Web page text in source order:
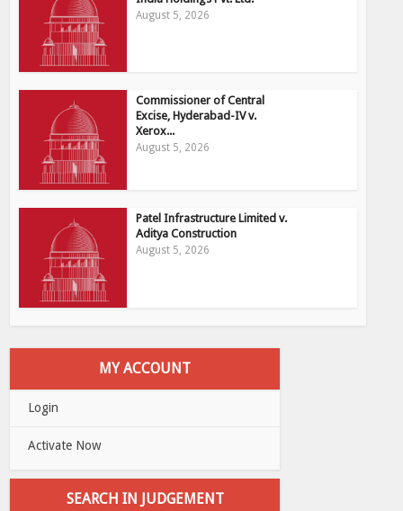
August 5, 2026
Commissioner of Central
Excise, Hyderabad-IV v.
Xerox...
August 5, 2026
Patel Infrastructure Limited v.
Aditya Construction
August 5, 2026
MY ACCOUNT
Login
Activate Now
SEARCH IN JUDGEMENT